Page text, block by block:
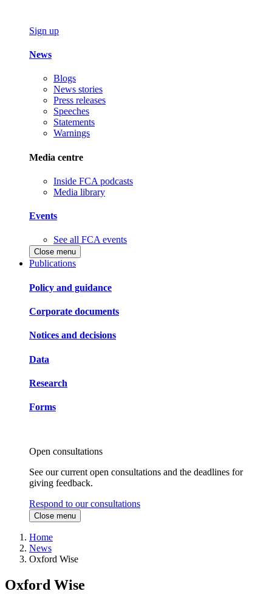
Sign up
News
Blogs
News stories
Press releases
Speeches
Statements
Warnings
Media centre
Inside FCA podcasts
Media library
Events
See all FCA events
Close menu
Publications
Policy and guidance
Corporate documents
Notices and decisions
Data
Research
Forms
Open consultations
See our current open consultations and the deadlines for
giving feedback.
Respond to our consultations
Close menu
Home
News
Oxford Wise
Oxford Wise